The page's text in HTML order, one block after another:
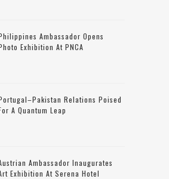
Ambassador Opens
Exhibition At PNCA
Relations Poised
A Quantum Leap
Ambassador Inaugurates
Exhibition At Serena Hotel